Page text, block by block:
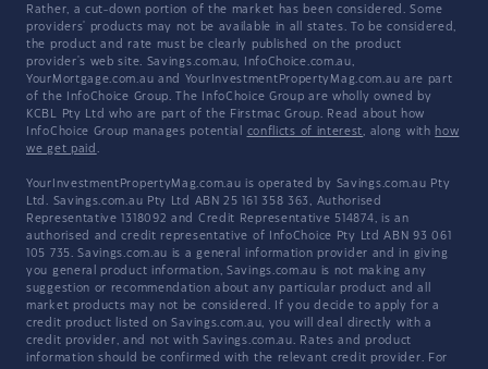
Rather, a cut-down portion of the market has been considered. Some
providers' products may not be available in all states. To be considered,
the product and rate must be clearly published on the product
provider's web site. Savings.com.au, InfoChoice.com.au,
YourMortgage.com.au and YourInvestmentPropertyMag.com.au are part
of the InfoChoice Group. The InfoChoice Group are wholly owned by
KCBL Pty Ltd who are part of the Firstmac Group. Read about how
InfoChoice Group manages potential conflicts of interest, along with how
we get paid .
YourInvestmentPropertyMag.com.au is operated by Savings.com.au Pty
Ltd. Savings.com.au Pty Ltd ABN 25 161 358 363, Authorised
Representative 1318092 and Credit Representative 514874, is an
authorised and credit representative of InfoChoice Pty Ltd ABN 93 061
105 735. Savings.com.au is a general information provider and in giving
you general product information, Savings.com.au is not making any
suggestion or recommendation about any particular product and all
market products may not be considered. If you decide to apply for a
credit product listed on Savings.com.au, you will deal directly with a
credit provider, and not with Savings.com.au. Rates and product
information should be confirmed with the relevant credit provider. For